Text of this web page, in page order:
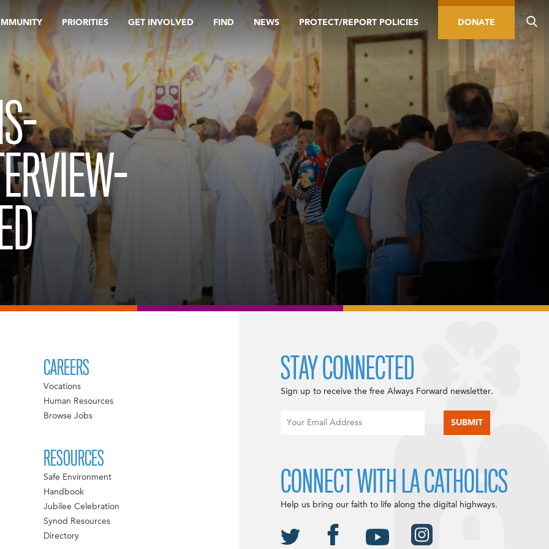
PRIORITIES GET INVOLVED FIND NEWS PROTECT/REPORT POLICIES DONATE
CAREERS
Vocations
Human Resources
Browse Jobs
RESOURCES
Safe Environment
Handbook
Jubilee Celebration
Synod Resources
Directory
STAY CONNECTED
Sign up to receive the free Always Forward newsletter.
CONNECT WITH LA CATHOLICS
Help us bring our faith to life along the digital highways.